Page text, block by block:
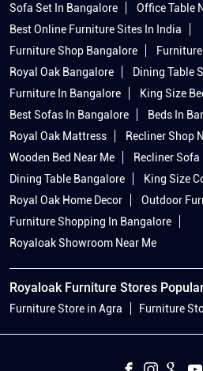
Sofa Set In Bangalore
Office Table
Best Online Furniture Sites In India
Furniture Shop Bangalore
Royal Oak Bangalore
Dining Table
Furniture In Bangalore
King Size
Best Sofas In Bangalore
Beds In
Royal Oak Mattress
Recliner Shop
Wooden Bed Near Me
Recliner
Dining Table Bangalore
King Size
Royal Oak Home Decor
Outdoor
Furniture Shopping In Bangalore
Royaloak Showroom Near Me
Royaloak Furniture Stores
Furniture Store in Agra Furniture